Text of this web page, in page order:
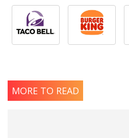
MORE TO READ